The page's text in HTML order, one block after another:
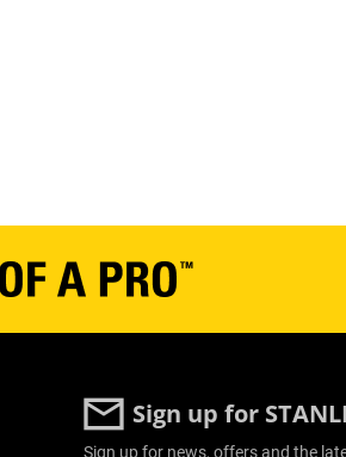
Sign up for
Sign up for news, offers and the